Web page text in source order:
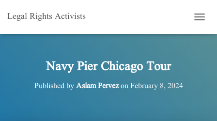
Legal Rights Activists
O
Navy Pier Chicago Tour
Published byAslam PervezonFebruary 8, 2024